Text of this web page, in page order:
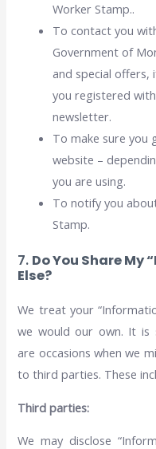
Worker Stamp..
To contact you
Government of
and special offers,
you registered
newsletter.
To make sure you
website –
you are using.
To notify you
Stamp.
7. Do You Share My
Else?
We treat your
we would our own. It is
are occasions when we
to third parties. These
Third parties:
We may disclose